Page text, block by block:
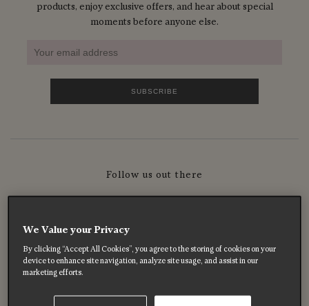
products, enjoy exclusive offers, and hear about special
moments before anyone else.
Follow us out there
We Value your Privacy
By clicking “Accept All Cookies”, you agree to the storing of cookies on your
device to enhance site navigation, analyze site usage, and assist in our
marketing efforts.